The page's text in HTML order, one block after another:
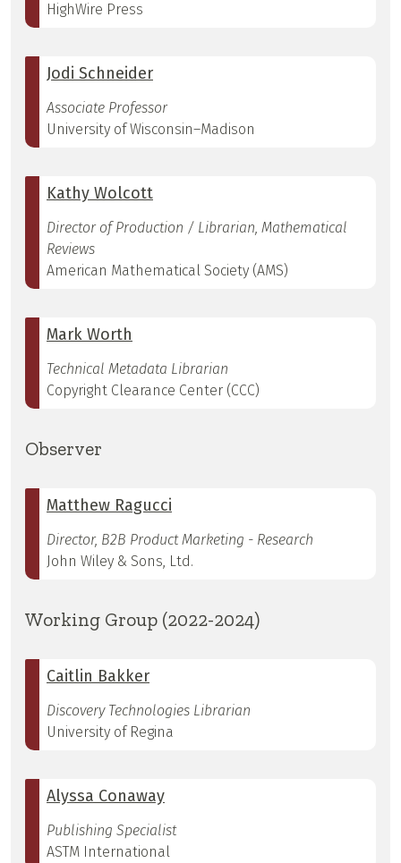
HighWire Press
Jodi Schneider
Associate Professor
University of Wisconsin–Madison
Kathy Wolcott
Director of Production / Librarian, Mathematical
Reviews
American Mathematical Society (AMS)
Mark Worth
Technical Metadata Librarian
Copyright Clearance Center (CCC)
Observer
Matthew Ragucci
Director, B2B Product Marketing - Research
John Wiley & Sons, Ltd.
Working Group (2022-2024)
Caitlin Bakker
Discovery Technologies Librarian
University of Regina
Alyssa Conaway
Publishing Specialist
ASTM International